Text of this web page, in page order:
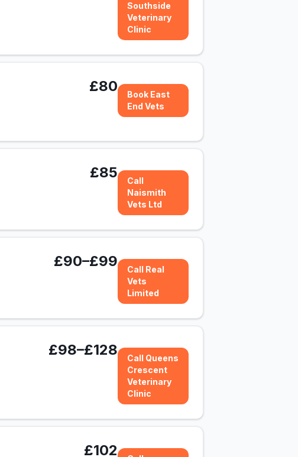
Southside
Veterinary
Clinic
£80
Book East
End Vets
£85
Call
Naismith
Vets Ltd
£90–£99
Call Real
Vets
Limited
£98–£128
Call Queens
Crescent
Veterinary
Clinic
£102